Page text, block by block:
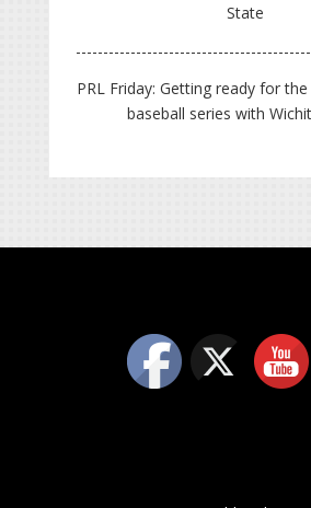
State
PRL Friday: Getting ready for the
baseball series with